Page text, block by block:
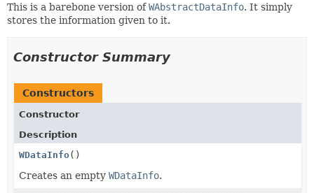
This is a barebone version ofWAbstractDataInfo. It simply
stores the information given to it.
Constructor Summary
Constructors
Constructor
Description
WDataInfo()
Creates an empty WDataInfo.